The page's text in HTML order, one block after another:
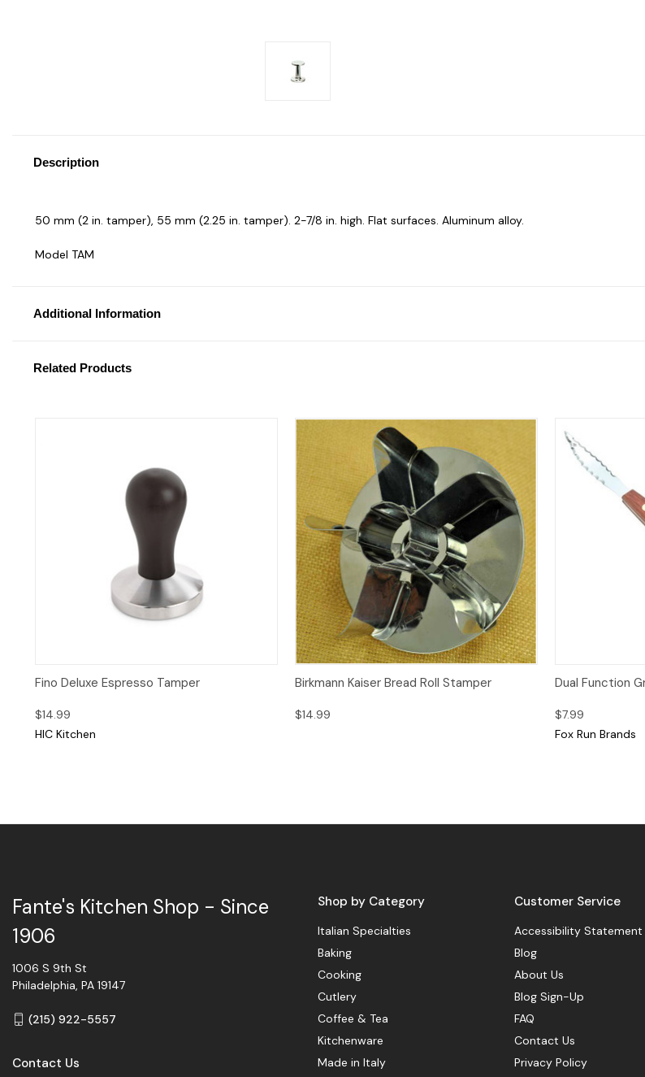
Description
50 mm (2 in. tamper), 55 mm (2.25 in. tamper). 2-7/8 in. high. Flat surfaces. Aluminum alloy.
Model TAM
Additional Information
Related Products
Quick View Add to Cart
Fino Deluxe Espresso Tamper
$14.99
HIC Kitchen
Quick View
Birkmann Kaiser Bread Roll Stamper
$14.99
Quick View
Dual Function
$7.99
Fox Run Brands
Shop by Category
Italian Specialties
Baking
Cooking
Cutlery
Coffee & Tea
Kitchenware
Made in Italy
Customer Service
Accessibility Statement
Blog
About Us
Blog Sign-Up
FAQ
Contact Us
Privacy Policy
Fante's Kitchen Shop - Since
1906
1006 S 9th St
Philadelphia, PA 19147
(215) 922-5557
Contact Us